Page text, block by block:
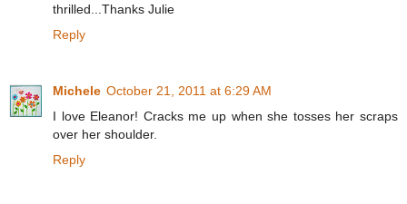
thrilled...Thanks Julie
Reply
Michele October 21, 2011 at 6:29 AM
I love Eleanor! Cracks me up when she tosses her scraps
over her shoulder.
Reply